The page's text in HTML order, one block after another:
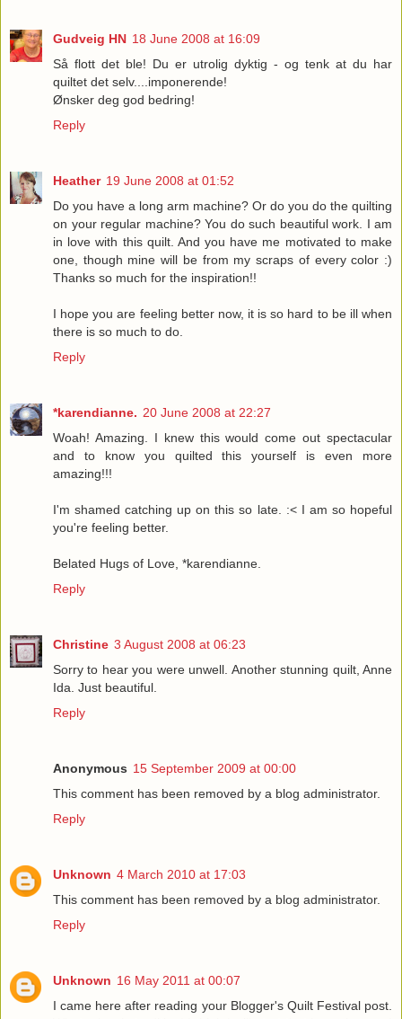
Gudveig HN 18 June 2008 at 16:09
Så flott det ble! Du er utrolig dyktig - og tenk at du har
quiltet det selv....imponerende!
Ønsker deg god bedring!
Reply
Heather 19 June 2008 at 01:52
Do you have a long arm machine? Or do you do the quilting
on your regular machine? You do such beautiful work. I am
in love with this quilt. And you have me motivated to make
one, though mine will be from my scraps of every color :)
Thanks so much for the inspiration!!
I hope you are feeling better now, it is so hard to be ill when
there is so much to do.
Reply
*karendianne. 20 June 2008 at 22:27
Woah! Amazing. I knew this would come out spectacular
and to know you quilted this yourself is even more
amazing!!!
I'm shamed catching up on this so late. :< I am so hopeful
you're feeling better.
Belated Hugs of Love, *karendianne.
Reply
Christine 3 August 2008 at 06:23
Sorry to hear you were unwell. Another stunning quilt, Anne
Ida. Just beautiful.
Reply
Anonymous 15 September 2009 at 00:00
This comment has been removed by a blog administrator.
Reply
Unknown 4 March 2010 at 17:03
This comment has been removed by a blog administrator.
Reply
Unknown 16 May 2011 at 00:07
I came here after reading your Blogger's Quilt Festival post.